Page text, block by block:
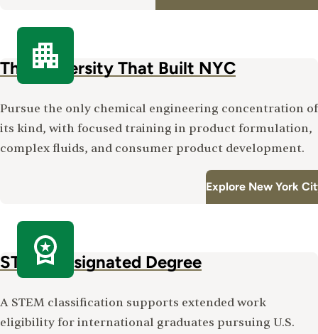
The University That Built NYC
Pursue the only chemical engineering concentration of
its kind, with focused training in product formulation,
complex fluids, and consumer product development.
Explore New York
STEM-Designated Degree
A STEM classification supports extended work
eligibility for international graduates pursuing U.S.